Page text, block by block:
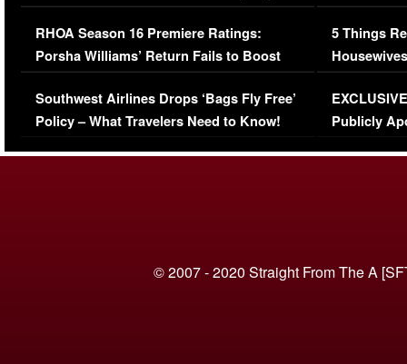
Comments Were Reckless
RHOA Season 16 Premiere Ratings:
Porsha Williams’ Return Fails to Boost
Series-Low Viewership
Southwest Airlines Drops ‘Bags Fly Free’
Policy – What Travelers Need to Know!
Million
5 Things
Episode 1 |
(VIDEO)
Publicly
© 2007 - 2020 Straight From The A